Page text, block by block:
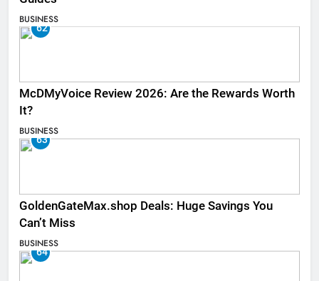
BUSINESS
62
McDMyVoice Review 2026: Are the Rewards Worth
It?
BUSINESS
63
GoldenGateMax.shop Deals: Huge Savings You
Can’t Miss
BUSINESS
64